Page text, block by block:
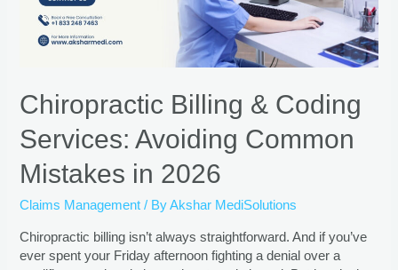
Chiropractic Billing & Coding
Services: Avoiding Common
Mistakes in 2026
Claims Management / ByAkshar MediSolutions
Chiropractic billing isn’t always straightforward. And if you’ve
ever spent your Friday afternoon fighting a denial over a